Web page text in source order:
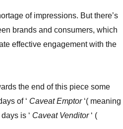
of impressions. But there’s
brands and consumers, which
effective engagement with the
the end of this piece some
of ‘ Caveat Emptor‘( meaning
is ‘ Caveat Venditor ‘ (